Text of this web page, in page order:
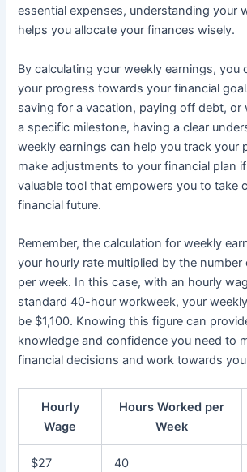
essential expenses, understanding your
helps you allocate your finances wisely.
By calculating your weekly earnings, you
your progress towards your financial
saving for a vacation, paying off debt, or
a specific milestone, having a clear
weekly earnings can help you track your
make adjustments to your financial plan if
valuable tool that empowers you to take
financial future.
Remember, the calculation for weekly
your hourly rate multiplied by the
per week. In this case, with an hourly
standard 40-hour workweek, your
be $1,100. Knowing this figure can
knowledge and confidence you need to
financial decisions and work towards
Hourly
Wage
Hours Worked per
Week
$27 40